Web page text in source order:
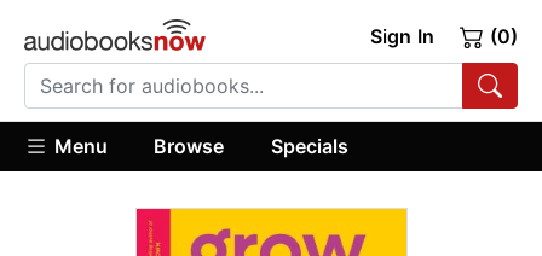
Sign In (0)
Menu Browse Specials